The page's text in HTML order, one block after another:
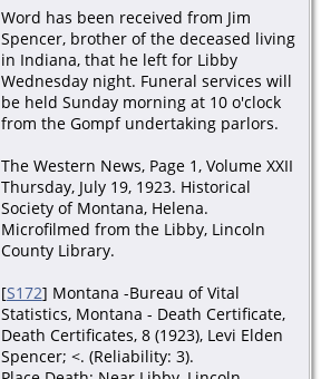
Word has been received from Jim
Spencer, brother of the deceased living
in Indiana, that he left for Libby
Wednesday night. Funeral services will
be held Sunday morning at 10 o'clock
from the Gompf undertaking parlors.
The Western News, Page 1, Volume XXII
Thursday, July 19, 1923. Historical
Society of Montana, Helena.
Microfilmed from the Libby, Lincoln
County Library.
[S172] Montana -Bureau of Vital
Statistics, Montana - Death Certificate,
Death Certificates, 8 (1923), Levi Elden
Spencer; <. (Reliability: 3).